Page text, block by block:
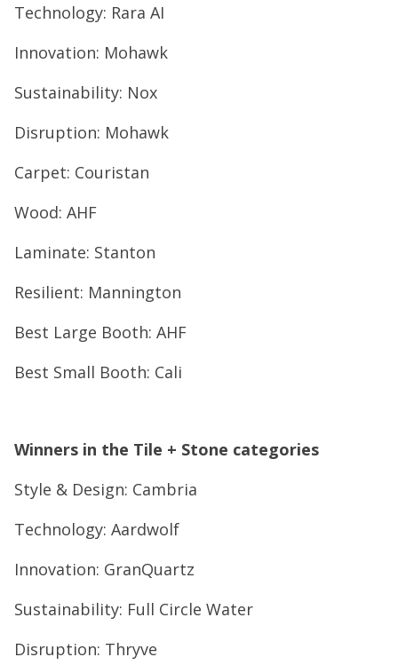
Technology: Rara AI
Innovation: Mohawk
Sustainability: Nox
Disruption: Mohawk
Carpet: Couristan
Wood: AHF
Laminate: Stanton
Resilient: Mannington
Best Large Booth: AHF
Best Small Booth: Cali
Winners in the Tile + Stone categories
Style & Design: Cambria
Technology: Aardwolf
Innovation: GranQuartz
Sustainability: Full Circle Water
Disruption: Thryve